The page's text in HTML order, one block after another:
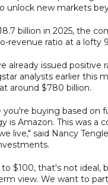
unlock new markets
billion in 2025, the
revenue ratio at a lofty
already issued positive
analysts earlier this
around $780 billion.
you're buying based on
is Amazon. This was a
live," said Nancy
$100, that's not ideal,
view. We want to